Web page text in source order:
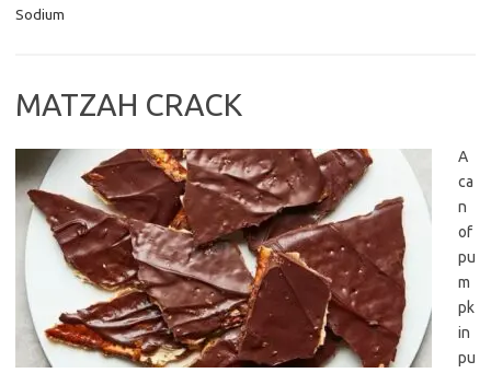
Sodium
MATZAH CRACK
A
ca
n
of
pu
m
pk
in
pu